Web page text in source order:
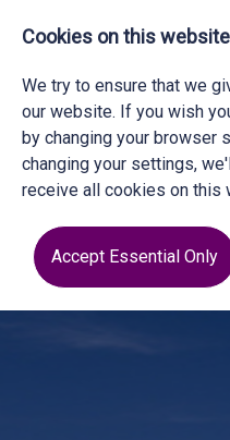
Cookies on this website
We try to ensure that we
our website. If you wish
by changing your browser
changing your settings,
receive all cookies on this
Accept Essential Only